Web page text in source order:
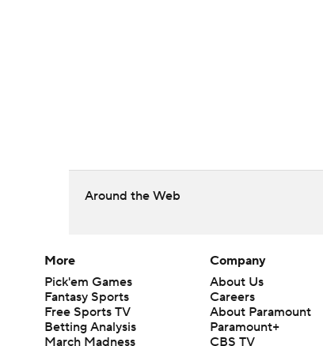
Around the Web
More
Pick'em Games
Fantasy Sports
Free Sports TV
Betting Analysis
March Madness
Company
About Us
Careers
About Paramount
Paramount+
CBS TV